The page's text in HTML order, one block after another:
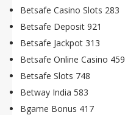
Betsafe Casino Slots 283
Betsafe Deposit 921
Betsafe Jackpot 313
Betsafe Online Casino 459
Betsafe Slots 748
Betway India 583
Bgame Bonus 417